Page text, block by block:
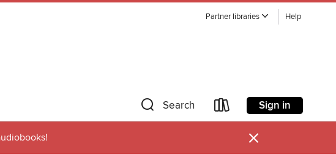
Partner libraries Help
Search Sign in
×